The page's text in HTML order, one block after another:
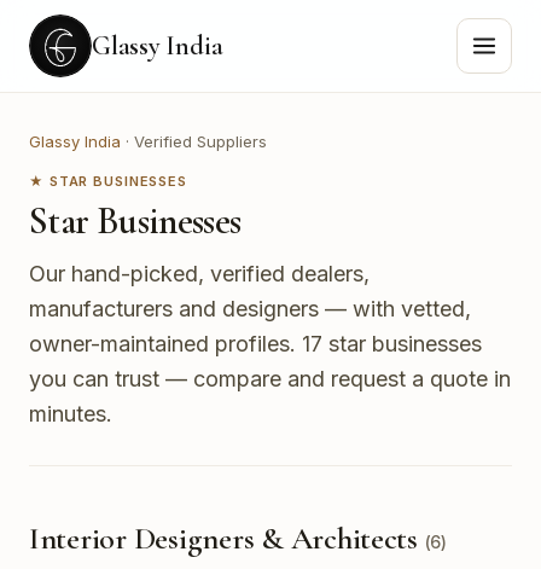
Glassy India
Glassy India · Verified Suppliers
★ STAR BUSINESSES
Star Businesses
Our hand-picked, verified dealers,
manufacturers and designers — with vetted,
owner-maintained profiles. 17 star businesses
you can trust — compare and request a quote in
minutes.
Interior Designers & Architects (6)